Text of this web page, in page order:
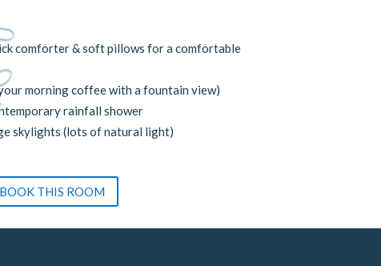
comforter & soft pillows for a comfortable
morning coffee with a fountain view)
rainfall shower
skylights (lots of natural light)
BOOK THIS ROOM